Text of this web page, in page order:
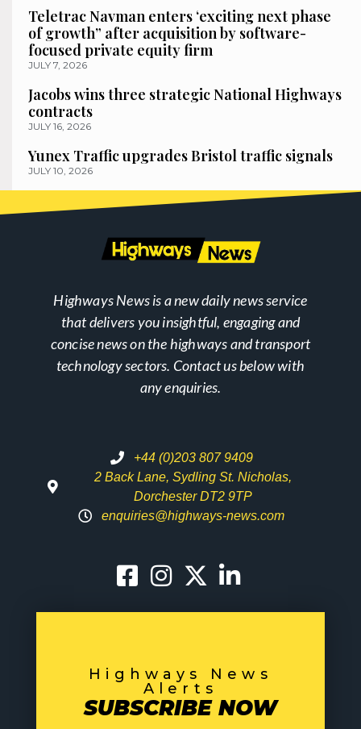
Teletrac Navman enters ‘exciting next phase
of growth” after acquisition by software-
focused private equity firm
JULY 7, 2026
Jacobs wins three strategic National Highways
contracts
JULY 16, 2026
Yunex Traffic upgrades Bristol traffic signals
JULY 10, 2026
Highways News is a new daily news service
that delivers you insightful, engaging and
concise news on the highways and transport
technology sectors. Contact us below with
any enquiries.
+44 (0)203 807 9409
2 Back Lane, Sydling St. Nicholas,
Dorchester DT2 9TP
enquiries@highways-news.com
Highways News
Alerts
SUBSCRIBE NOW